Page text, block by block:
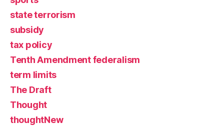
state terrorism
subsidy
tax policy
Tenth Amendment federalism
term limits
The Draft
Thought
thoughtNew